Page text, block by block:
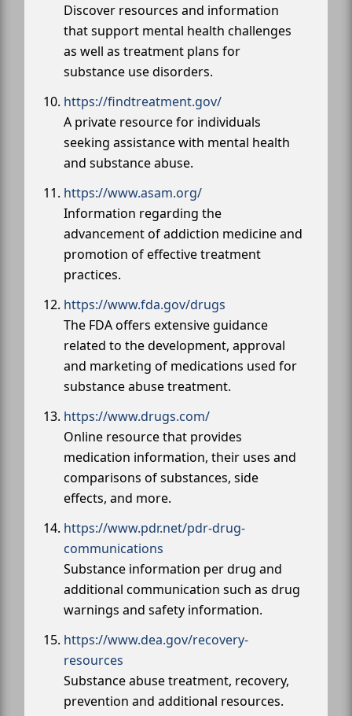
Discover resources and information
that support mental health challenges
as well as treatment plans for
substance use disorders.
https://findtreatment.gov/
A private resource for individuals
seeking assistance with mental health
and substance abuse.
https://www.asam.org/
Information regarding the
advancement of addiction medicine and
promotion of effective treatment
practices.
https://www.fda.gov/drugs
The FDA offers extensive guidance
related to the development, approval
and marketing of medications used for
substance abuse treatment.
https://www.drugs.com/
Online resource that provides
medication information, their uses and
comparisons of substances, side
effects, and more.
https://www.pdr.net/pdr-drug-
communications
Substance information per drug and
additional communication such as drug
warnings and safety information.
https://www.dea.gov/recovery-
resources
Substance abuse treatment, recovery,
prevention and additional resources.